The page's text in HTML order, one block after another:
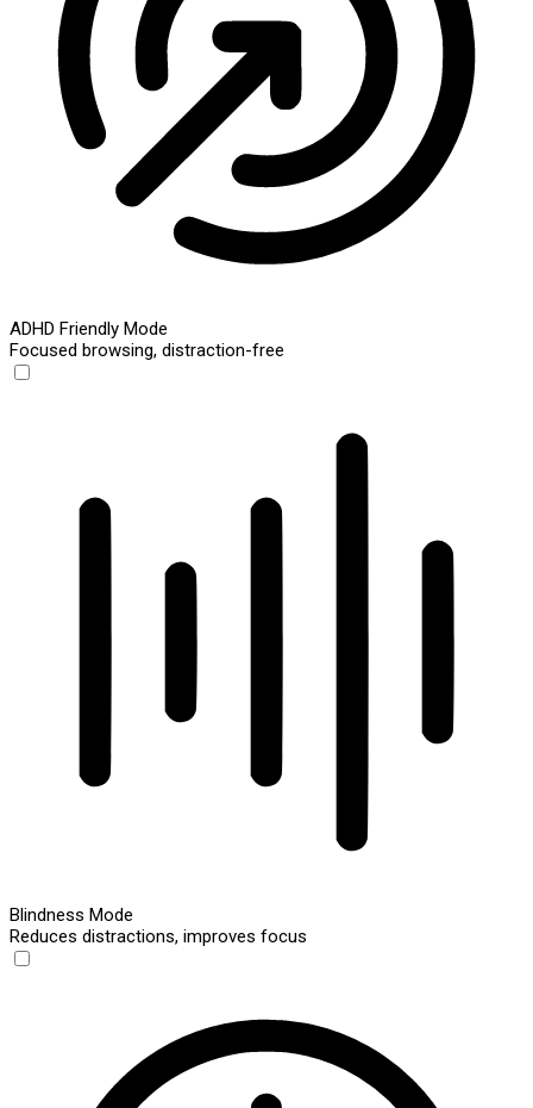
ADHD Friendly Mode
Focused browsing, distraction-free
Blindness Mode
Reduces distractions, improves focus